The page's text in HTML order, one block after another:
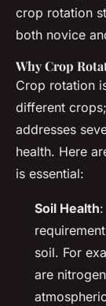
crop rotation
both novice
Why Crop
Crop rotation
different
addresses
health. Here
is essential:
Soil Health
soil. For
are